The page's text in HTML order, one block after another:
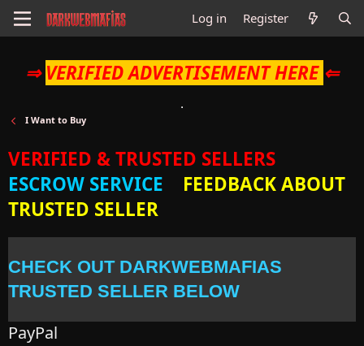
Log in Register
⇒ VERIFIED ADVERTISEMENT HERE ⇐
I Want to Buy
VERIFIED & TRUSTED SELLERS
ESCROW SERVICE
FEEDBACK ABOUT
TRUSTED SELLER
CHECK OUT DARKWEBMAFIAS
TRUSTED SELLER BELOW
PayPal